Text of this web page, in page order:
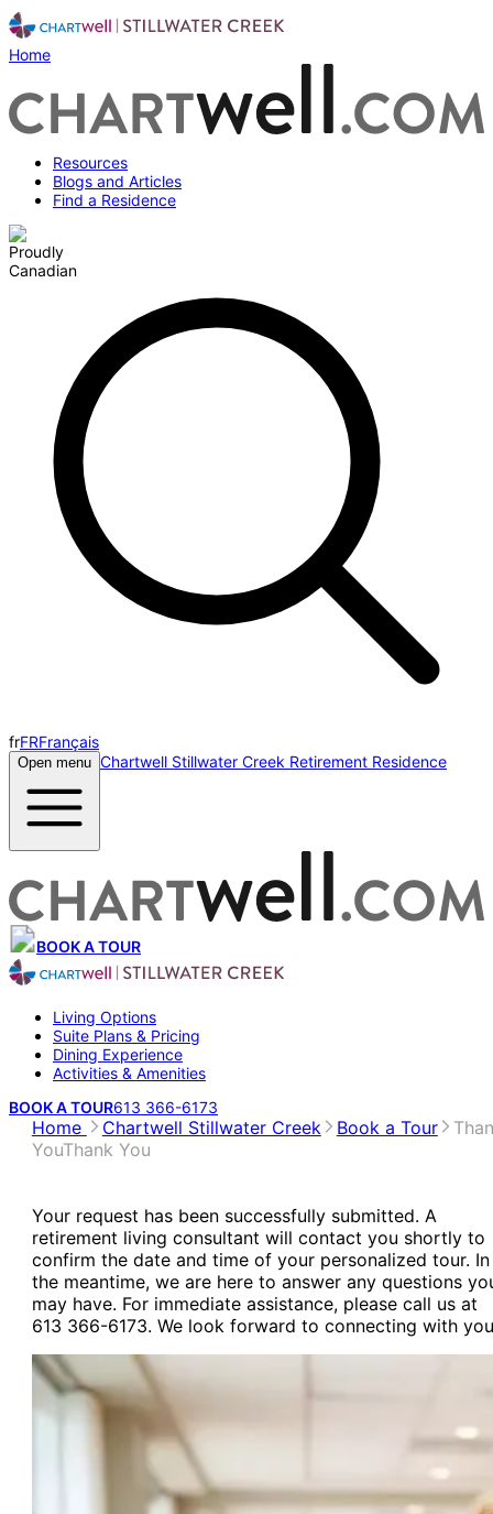
Home
Resources
Blogs and Articles
Find a Residence
frFRFrançais
Open menu Chartwell Stillwater Creek Retirement Residence
BOOK A TOUR
Living Options
Suite Plans & Pricing
Dining Experience
Activities & Amenities
BOOK A TOUR613 366-6173
Home Chartwell Stillwater Creek Book a Tour
YouThank You
Your request has been successfully submitted. A
retirement living consultant will contact you shortly to
confirm the date and time of your personalized tour. In
the meantime, we are here to answer any questions
may have. For immediate assistance, please call us at
613 366-6173. We look forward to connecting with